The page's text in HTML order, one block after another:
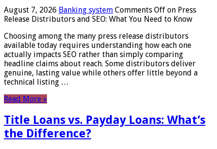
August 7, 2026 Banking system Comments Off on Press
Release Distributors and SEO: What You Need to Know
Choosing among the many press release distributors
available today requires understanding how each one
actually impacts SEO rather than simply comparing
headline claims about reach. Some distributors deliver
genuine, lasting value while others offer little beyond a
technical listing …
Read More »
Title Loans vs. Payday Loans: What’s
the Difference?